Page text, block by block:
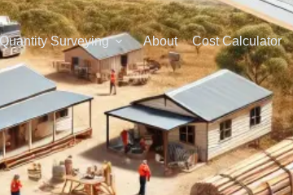
Quantity Surveying About Cost Calculator